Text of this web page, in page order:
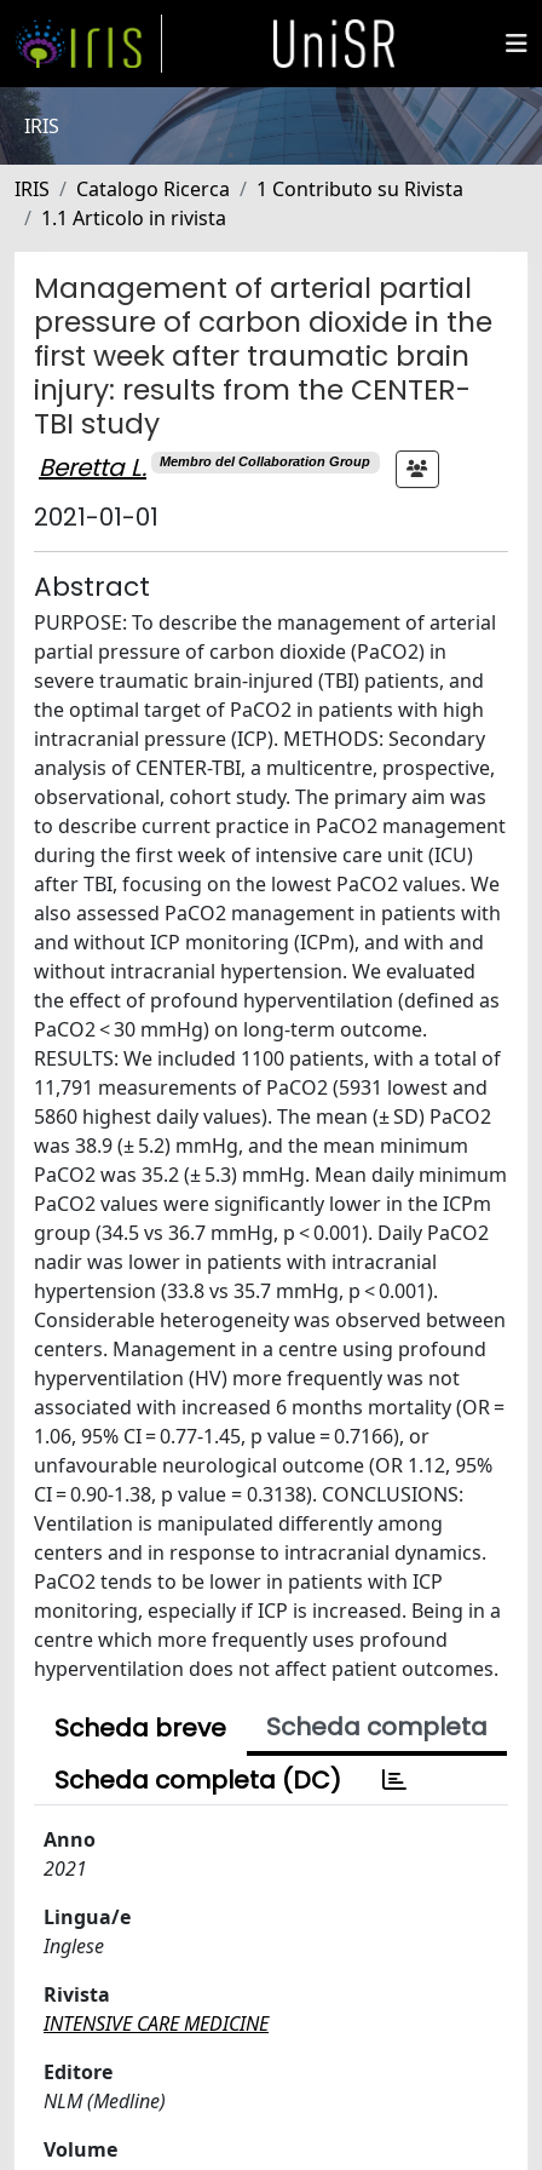
IRIS
IRIS Catalogo Ricerca
1 Contributo su Rivista
1.1 Articolo in rivista
Management of arterial partial
pressure of carbon dioxide in the
first week after traumatic brain
injury: results from the CENTER-
TBI study
Beretta L. Membro del Collaboration Group
2021-01-01
Abstract
PURPOSE: To describe the management of arterial
partial pressure of carbon dioxide (PaCO2) in
severe traumatic brain-injured (TBI) patients, and
the optimal target of PaCO2 in patients with high
intracranial pressure (ICP). METHODS: Secondary
analysis of CENTER-TBI, a multicentre, prospective,
observational, cohort study. The primary aim was
to describe current practice in PaCO2 management
during the first week of intensive care unit (ICU)
after TBI, focusing on the lowest PaCO2 values. We
also assessed PaCO2 management in patients with
and without ICP monitoring (ICPm), and with and
without intracranial hypertension. We evaluated
the effect of profound hyperventilation (defined as
PaCO2 < 30 mmHg) on long-term outcome.
RESULTS: We included 1100 patients, with a total of
11,791 measurements of PaCO2 (5931 lowest and
5860 highest daily values). The mean (± SD) PaCO2
was 38.9 (± 5.2) mmHg, and the mean minimum
PaCO2 was 35.2 (± 5.3) mmHg. Mean daily minimum
PaCO2 values were significantly lower in the ICPm
group (34.5 vs 36.7 mmHg, p < 0.001). Daily PaCO2
nadir was lower in patients with intracranial
hypertension (33.8 vs 35.7 mmHg, p < 0.001).
Considerable heterogeneity was observed between
centers. Management in a centre using profound
hyperventilation (HV) more frequently was not
associated with increased 6 months mortality (OR =
1.06, 95% CI = 0.77-1.45, p value = 0.7166), or
unfavourable neurological outcome (OR 1.12, 95%
CI = 0.90-1.38, p value = 0.3138). CONCLUSIONS:
Ventilation is manipulated differently among
centers and in response to intracranial dynamics.
PaCO2 tends to be lower in patients with ICP
monitoring, especially if ICP is increased. Being in a
centre which more frequently uses profound
hyperventilation does not affect patient outcomes.
Scheda breve
Scheda completa
Scheda completa (DC)
Anno
2021
Lingua/e
Inglese
Rivista
INTENSIVE CARE MEDICINE
Editore
NLM (Medline)
Volume